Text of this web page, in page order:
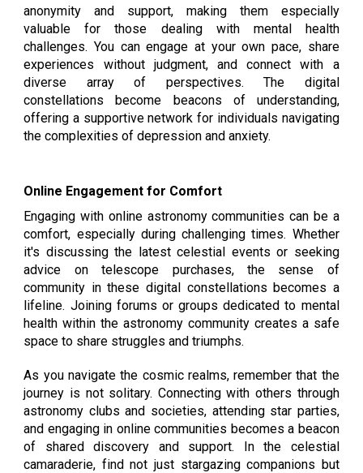
anonymity and support, making them especially
valuable for those dealing with mental health
challenges. You can engage at your own pace, share
experiences without judgment, and connect with a
diverse array of perspectives. The digital
constellations become beacons of understanding,
offering a supportive network for individuals navigating
the complexities of depression and anxiety.
Online Engagement for Comfort
Engaging with online astronomy communities can be a
comfort, especially during challenging times. Whether
it's discussing the latest celestial events or seeking
advice on telescope purchases, the sense of
community in these digital constellations becomes a
lifeline. Joining forums or groups dedicated to mental
health within the astronomy community creates a safe
space to share struggles and triumphs.
As you navigate the cosmic realms, remember that the
journey is not solitary. Connecting with others through
astronomy clubs and societies, attending star parties,
and engaging in online communities becomes a beacon
of shared discovery and support. In the celestial
camaraderie, find not just stargazing companions but